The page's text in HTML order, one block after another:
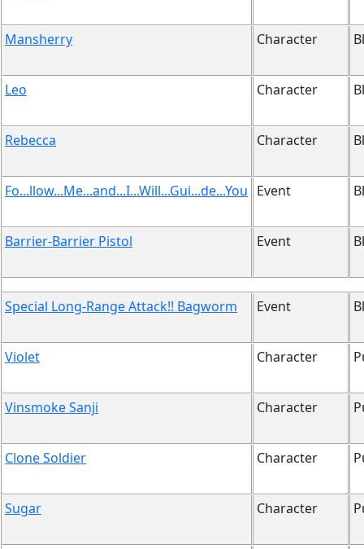
Mansherry Character
Leo Character
Rebecca Character
Fo...llow...Me...and...I...Will...Gui...de...You Event
Barrier-Barrier Pistol Event
Special Long-Range Attack!! Bagworm Event
Violet Character
Vinsmoke Sanji Character
Clone Soldier Character
Sugar Character